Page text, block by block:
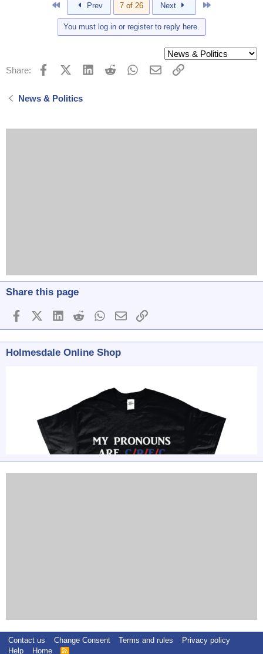
:
Prev 7 of 26 Next
You must log in or register to reply here.
Share: FacebookX (Twitter)
LinkedInReddit WhatsApp
EmailLink
News & Politics
Share this page
FacebookX (Twitter)
LinkedInReddit WhatsApp
EmailLink
Holmesdale Online Shop
Contact us Change Consent Terms and rules
Privacy policy
Help
Home R